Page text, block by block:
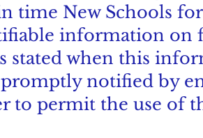
time New Schools
information on
when this
notified by
to permit the use of